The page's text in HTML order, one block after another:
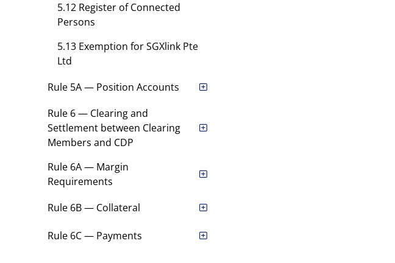
5.12 Register of Connected
Persons
5.13 Exemption for SGXlink Pte
Ltd
Rule 5A — Position Accounts
Rule 6 — Clearing and
Settlement between Clearing
Members and CDP
Rule 6A — Margin
Requirements
Rule 6B — Collateral
Rule 6C — Payments